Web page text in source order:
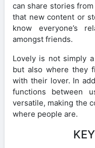
can share stories
that new content or
know everyone’s
amongst friends.
Lovely is not simply
but also where they
with their lover. In
functions between
versatile, making the
where people are.